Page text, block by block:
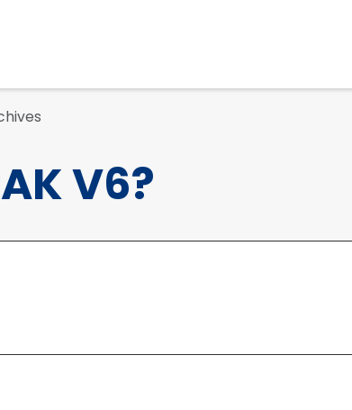
V6?